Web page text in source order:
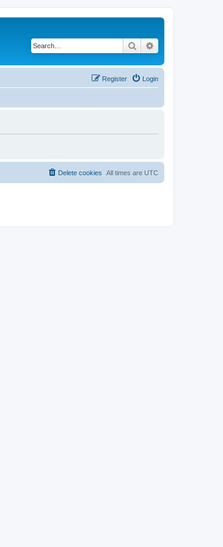
Search
Login
Register
All times are UTC
Delete cookies